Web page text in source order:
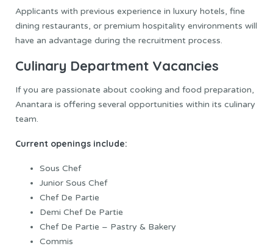
Applicants with previous experience in luxury hotels, fine
dining restaurants, or premium hospitality environments will
have an advantage during the recruitment process.
Culinary Department Vacancies
If you are passionate about cooking and food preparation,
Anantara is offering several opportunities within its culinary
team.
Current openings include:
Sous Chef
Junior Sous Chef
Chef De Partie
Demi Chef De Partie
Chef De Partie – Pastry & Bakery
Commis